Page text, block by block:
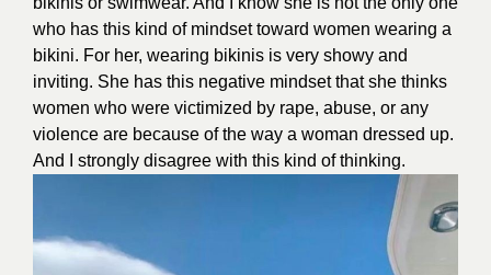
who has this kind of mindset toward women wearing a
bikini. For her, wearing bikinis is very showy and
inviting. She has this negative mindset that she thinks
women who were victimized by rape, abuse, or any
violence are because of the way a woman dressed up.
And I strongly disagree with this kind of thinking.